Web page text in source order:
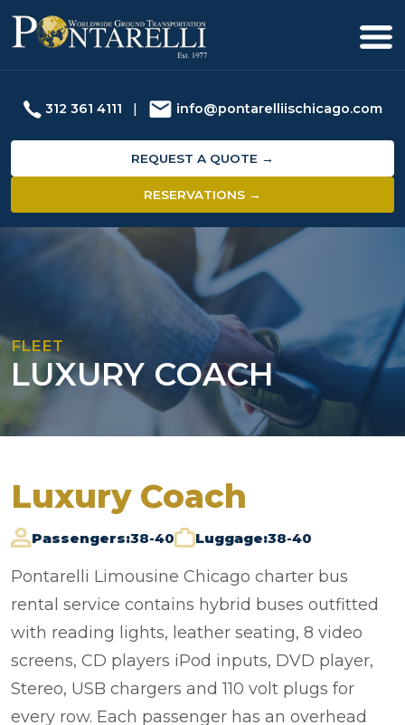
312 361 4111 | info@pontarelliischicago.com
REQUEST A QUOTE →
RESERVATIONS →
FLEET
LUXURY COACH
Luxury Coach
Passengers:38-40 Luggage:38-40
Pontarelli Limousine Chicago charter bus
rental service contains hybrid buses outfitted
with reading lights, leather seating, 8 video
screens, CD players iPod inputs, DVD player,
Stereo, USB chargers and 110 volt plugs for
every row. Each passenger has an overhead